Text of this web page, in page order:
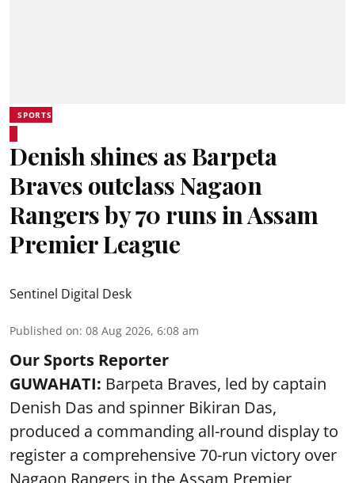
SPORTS
Denish shines as Barpeta
Braves outclass Nagaon
Rangers by 70 runs in Assam
Premier League
Sentinel Digital Desk
Published on: 08 Aug 2026, 6:08 am
Our Sports Reporter
GUWAHATI: Barpeta Braves, led by captain
Denish Das and spinner Bikiran Das,
produced a commanding all-round display to
register a comprehensive 70-run victory over
Nagaon Rangers in the Assam Premier